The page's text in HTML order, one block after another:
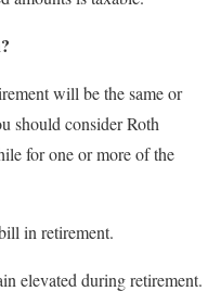
will be the same or
should consider Roth
for one or more of the
in retirement.
elevated during retirement.